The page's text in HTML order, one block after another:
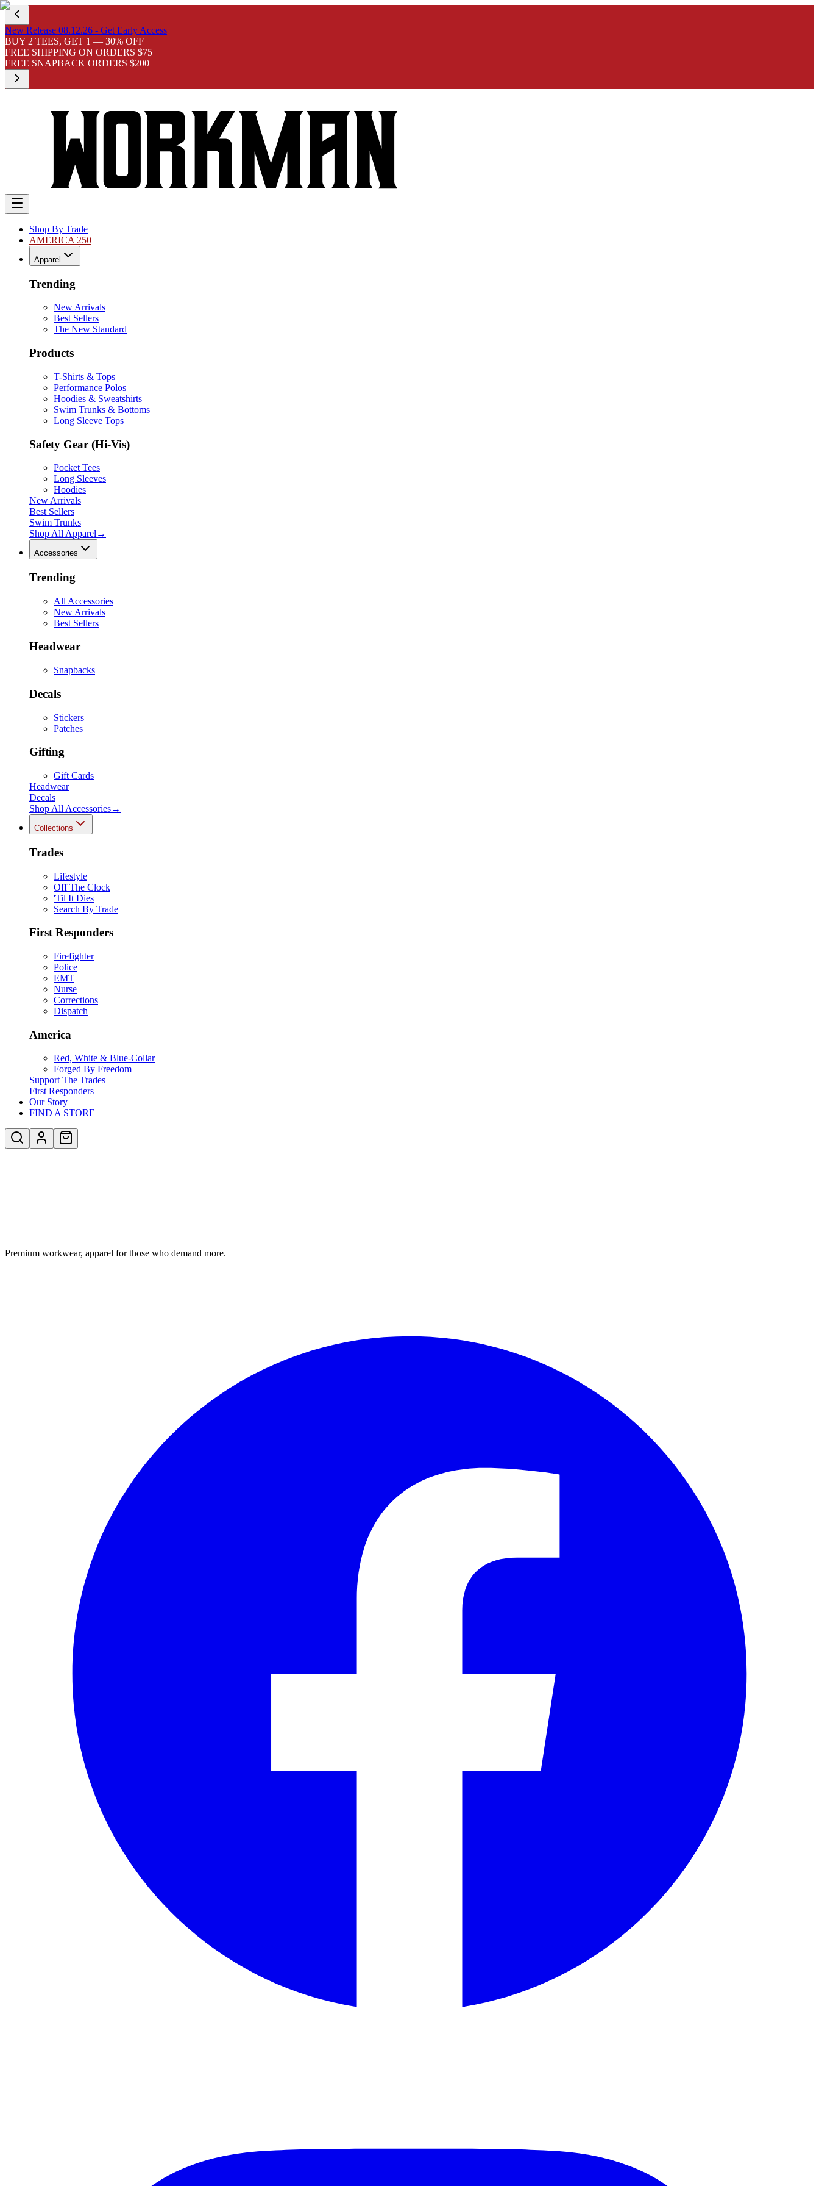
New Release 08.12.26 - Get Early Access
BUY 2 TEES, GET 1 — 30% OFF
FREE SHIPPING ON ORDERS $75+
FREE SNAPBACK ORDERS $200+
Shop By Trade
AMERICA 250
Apparel
Trending
New Arrivals
Best Sellers
The New Standard
Products
T-Shirts & Tops
Performance Polos
Hoodies & Sweatshirts
Swim Trunks & Bottoms
Long Sleeve Tops
Safety Gear (Hi-Vis)
Pocket Tees
Long Sleeves
Hoodies
New Arrivals
Best Sellers
Swim Trunks
Shop All Apparel →
Accessories
Trending
All Accessories
New Arrivals
Best Sellers
Headwear
Snapbacks
Decals
Stickers
Patches
Gifting
Gift Cards
Headwear
Decals
Shop All Accessories→
Collections
Trades
Lifestyle
Off The Clock
'Til It Dies
Search By Trade
First Responders
Firefighter
Police
EMT
Nurse
Corrections
Dispatch
America
Red, White & Blue-Collar
Forged By Freedom
Support The Trades
First Responders
Our Story
FIND A STORE
Premium workwear, apparel for those who demand more.